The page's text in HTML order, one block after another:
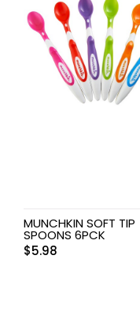
MUNCHKIN SOFT TIP
SPOONS 6PCK
$5.98